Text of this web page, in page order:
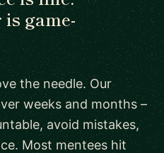
game-
the needle. Our
weeks and months –
avoid mistakes,
Most mentees hit